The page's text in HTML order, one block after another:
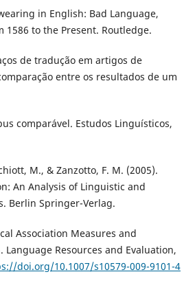
in English: Bad Language,
1586 to the Present. Routledge.
de tradução em artigos de
entre os resultados de um
comparável. Estudos Linguísticos,
M., & Zanzotto, F. M. (2005).
An Analysis of Linguistic and
Berlin Springer-Verlag.
Association Measures and
Language Resources and Evaluation,
doi.org/10.1007/s10579-009-9101-4